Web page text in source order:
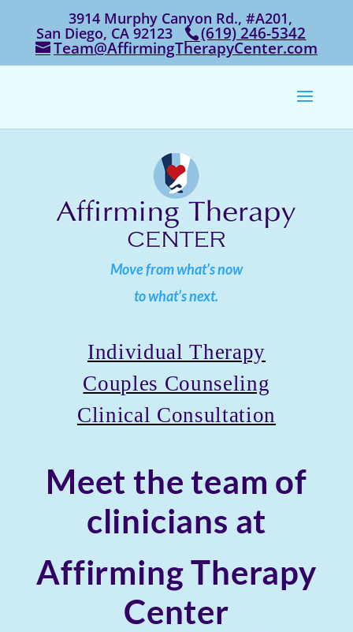
3914 Murphy Canyon Rd., #A201,
San Diego, CA 92123 ‭(619) 246-5342‬
Team@AffirmingTherapyCenter.com
Move from what’s now
to what’s next.
Individual Therapy
Couples Counseling
Clinical Consultation
Meet the team of
clinicians at
Affirming Therapy
Center